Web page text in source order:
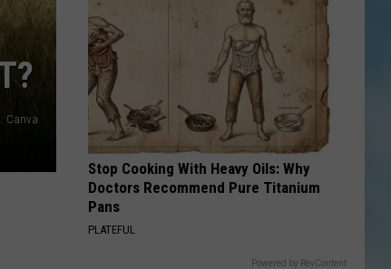
Canva
The
Yellowstone
River
Stop Cooking With Heavy Oils: Why
Doctors Recommend Pure Titanium
Pans
PLATEFUL
Powered by RevContent